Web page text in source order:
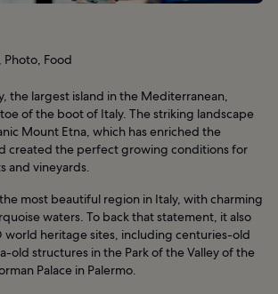
Photo, Food
the largest island in the Mediterranean,
of the boot of Italy. The striking landscape
Mount Etna, which has enriched the
created the perfect growing conditions for
and vineyards.
most beautiful region in Italy, with charming
waters. To back that statement, it also
world heritage sites, including centuries-old
old structures in the Park of the Valley of the
Palace in Palermo.